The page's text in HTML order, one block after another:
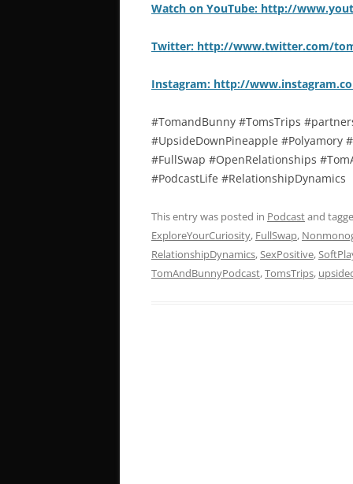
Watch on YouTube: http://
Twitter: http://www.twitter.com/
Instagram: http://
#TomandBunny #TomsTrips
#UpsideDownPineapple #Polyamory
#FullSwap #OpenRelationships
#PodcastLife #RelationshipDynamics
This entry was posted in Podcastand
ExploreYourCuriosity, FullSwap,
RelationshipDynamics,SexPositive,
TomAndBunnyPodcast,TomsTrips,